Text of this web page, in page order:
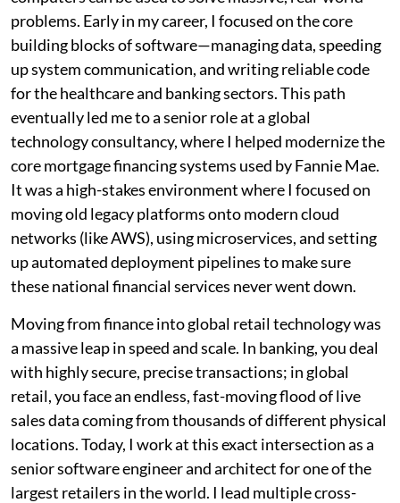
problems. Early in my career, I focused on the core
building blocks of software—managing data, speeding
up system communication, and writing reliable code
for the healthcare and banking sectors. This path
eventually led me to a senior role at a global
technology consultancy, where I helped modernize the
core mortgage financing systems used by Fannie Mae.
It was a high-stakes environment where I focused on
moving old legacy platforms onto modern cloud
networks (like AWS), using microservices, and setting
up automated deployment pipelines to make sure
these national financial services never went down.
Moving from finance into global retail technology was
a massive leap in speed and scale. In banking, you deal
with highly secure, precise transactions; in global
retail, you face an endless, fast-moving flood of live
sales data coming from thousands of different physical
locations. Today, I work at this exact intersection as a
senior software engineer and architect for one of the
largest retailers in the world. I lead multiple cross-